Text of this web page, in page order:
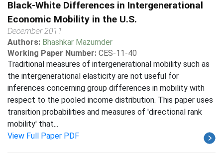
Black-White Differences in Intergenerational
Economic Mobility in the U.S.
December 2011
Authors: Bhashkar Mazumder
Working Paper Number: CES-11-40
Traditional measures of intergenerational mobility such as
the intergenerational elasticity are not useful for
inferences concerning group differences in mobility with
respect to the pooled income distribution. This paper uses
transition probabilities and measures of 'directional rank
mobility' that...
View Full Paper PDF